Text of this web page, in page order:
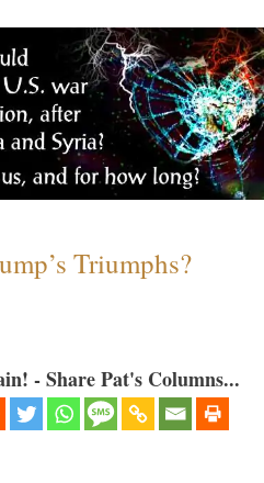
Triumphs?
- Share Pat's Columns...